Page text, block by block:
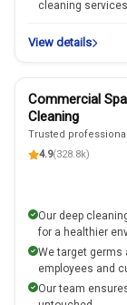
cleaning
View details
Commercial
Cleaning
Trusted
4.9(328.8k)
Our deep
for a healthier
We target germs
employees and
Our team